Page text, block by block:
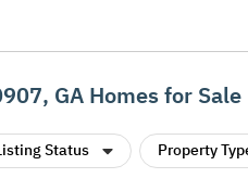
GA Homes for Sale
Status Property